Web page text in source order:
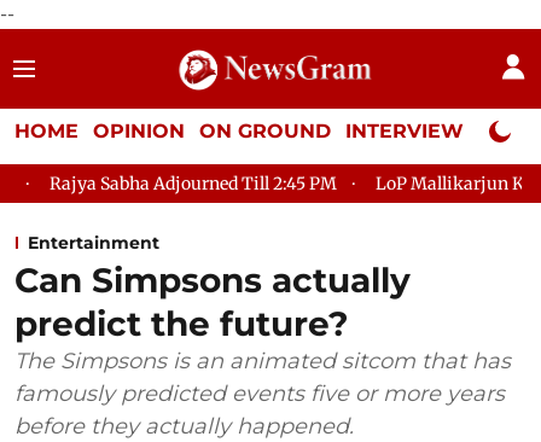
--
HOME OPINION ON GROUND INTERVIEW Neta
Adjourned Till 2:45 PM LoP Mallikarjun Kharge Responds to
Entertainment
Can Simpsons actually
predict the future?
The Simpsons is an animated sitcom that has
famously predicted events five or more years
before they actually happened.